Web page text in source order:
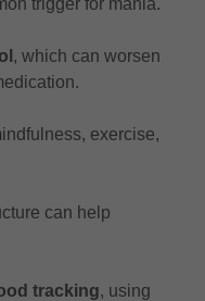
trigger for mania.
, which can worsen
exercise,
can help
tracking, using